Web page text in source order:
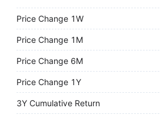
Price Change 1W
Price Change 1M
Price Change 6M
Price Change 1Y
3Y Cumulative Return